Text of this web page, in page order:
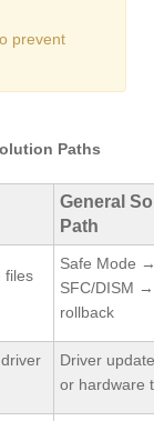
prevent
Paths
General
Path
files
Safe Mode
SFC/DISM
rollback
Driver
or hardware